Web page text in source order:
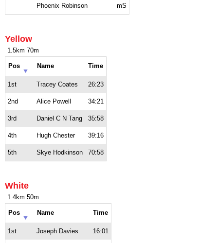
Phoenix Robinson mS
Yellow
1.5km 70m
Pos Name Time
1st Tracey Coates 26:23
2nd Alice Powell 34:21
3rd Daniel C N Tang 35:58
4th Hugh Chester 39:16
5th Skye Hodkinson 70:58
White
1.4km 50m
Pos Name Time
1st Joseph Davies 16:01